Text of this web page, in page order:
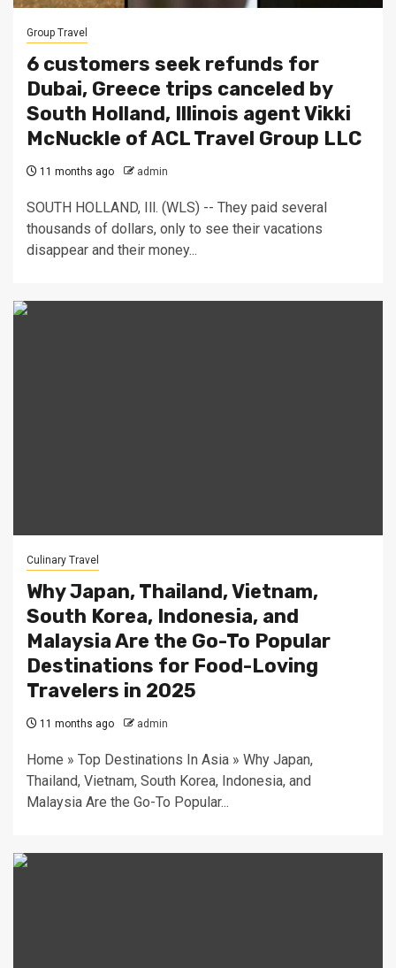
Group Travel
6 customers seek refunds for
Dubai, Greece trips canceled by
South Holland, Illinois agent Vikki
McNuckle of ACL Travel Group LLC
11 months ago admin
SOUTH HOLLAND, Ill. (WLS) -- They paid several
thousands of dollars, only to see their vacations
disappear and their money...
Culinary Travel
Why Japan, Thailand, Vietnam,
South Korea, Indonesia, and
Malaysia Are the Go-To Popular
Destinations for Food-Loving
Travelers in 2025
11 months ago admin
Home » Top Destinations In Asia » Why Japan,
Thailand, Vietnam, South Korea, Indonesia, and
Malaysia Are the Go-To Popular...